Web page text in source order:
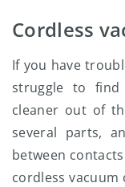
Cordless
If you have
struggle to
cleaner out of
several parts,
between
cordless vacuum